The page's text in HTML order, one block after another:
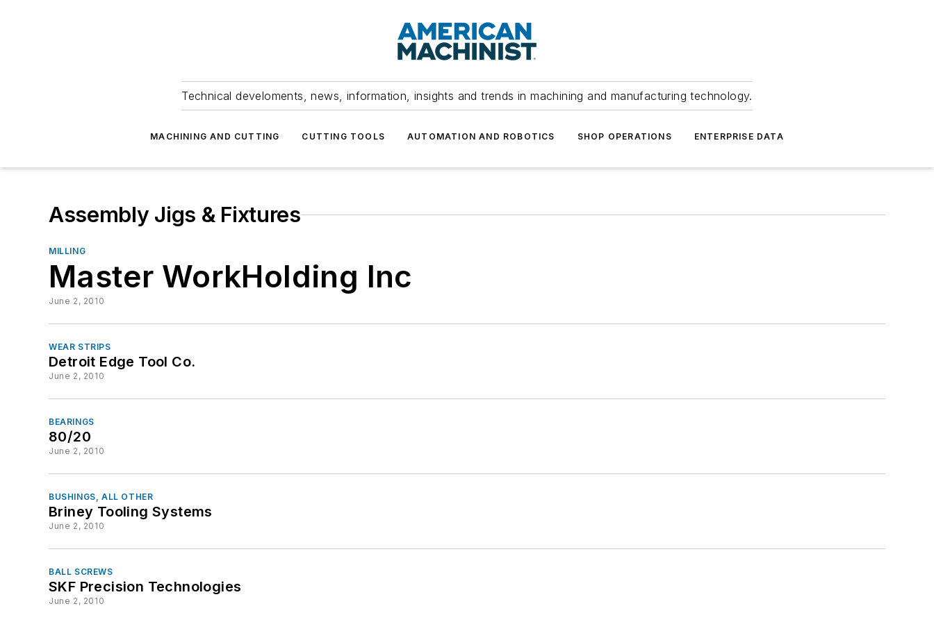
Technical develoments, news, information, insights and trends in machining and manufacturing technology.
MACHINING AND CUTTING CUTTING TOOLS AUTOMATION AND ROBOTICS SHOP OPERATIONS ENTERPRISE DATA
Assembly Jigs & Fixtures
MILLING
Master WorkHolding Inc
June 2, 2010
WEAR STRIPS
Detroit Edge Tool Co.
June 2, 2010
BEARINGS
80/20
June 2, 2010
BUSHINGS, ALL OTHER
Briney Tooling Systems
June 2, 2010
BALL SCREWS
SKF Precision Technologies
June 2, 2010